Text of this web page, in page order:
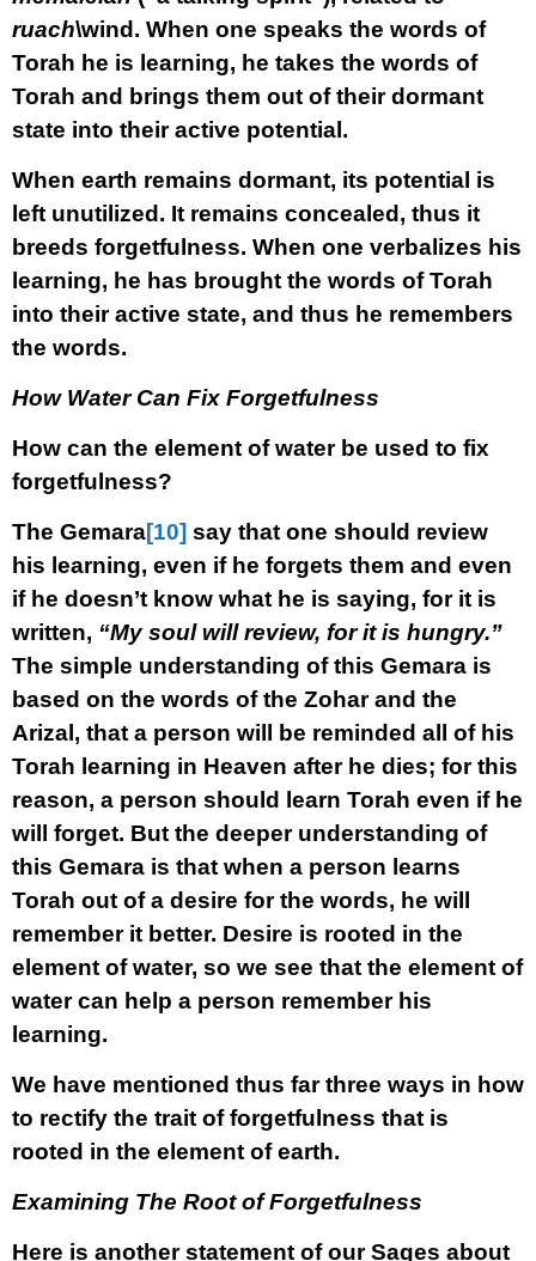
ruach\wind. When one speaks the words of
Torah he is learning, he takes the words of
Torah and brings them out of their dormant
state into their active potential.
When earth remains dormant, its potential is
left unutilized. It remains concealed, thus it
breeds forgetfulness. When one verbalizes his
learning, he has brought the words of Torah
into their active state, and thus he remembers
the words.
How Water Can Fix Forgetfulness
How can the element of water be used to fix
forgetfulness?
The Gemara[10] say that one should review
his learning, even if he forgets them and even
if he doesn’t know what he is saying, for it is
written, “My soul will review, for it is hungry.”
The simple understanding of this Gemara is
based on the words of the Zohar and the
Arizal, that a person will be reminded all of his
Torah learning in Heaven after he dies; for this
reason, a person should learn Torah even if he
will forget. But the deeper understanding of
this Gemara is that when a person learns
Torah out of a desire for the words, he will
remember it better. Desire is rooted in the
element of water, so we see that the element of
water can help a person remember his
learning.
We have mentioned thus far three ways in how
to rectify the trait of forgetfulness that is
rooted in the element of earth.
Examining The Root of Forgetfulness
Here is another statement of our Sages about